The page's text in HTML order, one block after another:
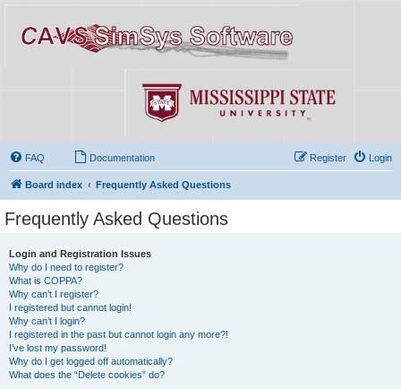
FAQ Documentation Login
Register
Board index Frequently Asked Questions
Frequently Asked Questions
Login and Registration Issues
Why do I need to register?
What is COPPA?
Why can’t I register?
I registered but cannot login!
Why can’t I login?
I registered in the past but cannot login any more?!
I’ve lost my password!
Why do I get logged off automatically?
What does the “Delete cookies” do?